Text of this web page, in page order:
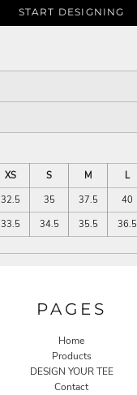
START DESIGNING
XS
S M L
32.5 35 37.5 40
33.5 34.5 35.5 36.5
PAGES
Home
Products
DESIGN YOUR TEE
Contact